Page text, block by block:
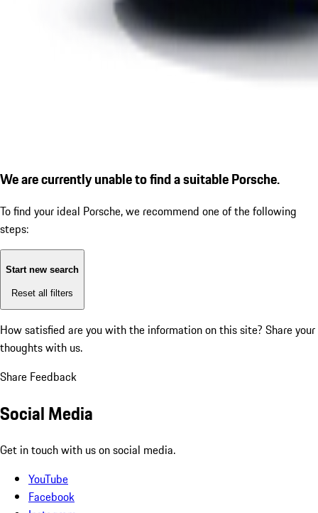
We are currently unable to find a suitable Porsche.
To find your ideal Porsche, we recommend one of the following
steps:
Start new search
Reset all filters
How satisfied are you with the information on this site? Share your
thoughts with us.
Share Feedback
Social Media
Get in touch with us on social media.
YouTube
Facebook